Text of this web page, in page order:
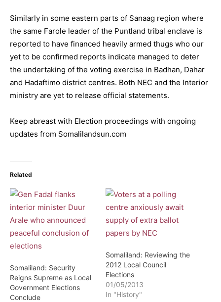
Similarly in some eastern parts of Sanaag region where
the same Farole leader of the Puntland tribal enclave is
reported to have financed heavily armed thugs who our
yet to be confirmed reports indicate managed to deter
the undertaking of the voting exercise in Badhan, Dahar
and Hadaftimo district centres. Both NEC and the Interior
ministry are yet to release official statements.
Keep abreast with Election proceedings with ongoing
updates from Somalilandsun.com
Related
Somaliland: Security
Reigns Supreme as Local
Government Elections
Conclude
Somaliland: Reviewing the
2012 Local Council
Elections
01/05/2013
In "History"